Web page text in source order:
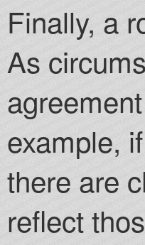
Finally, a
As
example,
there are
reflect